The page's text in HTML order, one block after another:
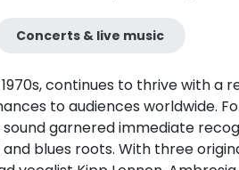
Concerts & live music
continues to thrive with a
to audiences worldwide.
sound garnered immediate
blues roots. With three